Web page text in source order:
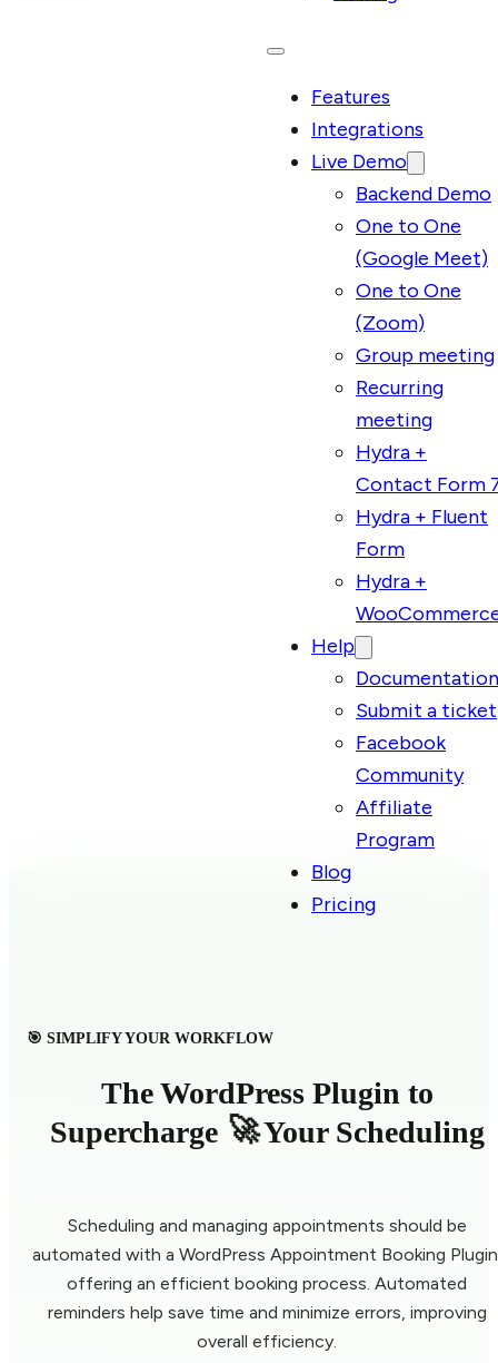
Features
Integrations
Live Demo
Backend Demo
One to One
(Google Meet)
One to One
(Zoom)
Group meeting
Recurring
meeting
Hydra +
Contact Form
Hydra + Fluent
Form
Hydra +
Help
Documentation
Submit a ticket
Facebook
Community
Affiliate
Program
Blog
Pricing
🎯 SIMPLIFY YOUR WORKFLOW
The WordPress Plugin to
Supercharge 🚀Your Scheduling
Scheduling and managing appointments should be
automated with a WordPress Appointment Booking
offering an efficient booking process. Automated
reminders help save time and minimize errors, improving
overall efficiency.